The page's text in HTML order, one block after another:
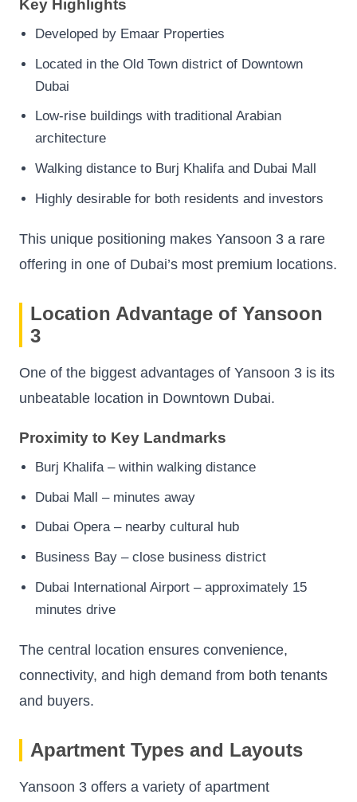
Key Highlights
Developed by Emaar Properties
Located in the Old Town district of Downtown
Dubai
Low-rise buildings with traditional Arabian
architecture
Walking distance to Burj Khalifa and Dubai Mall
Highly desirable for both residents and investors
This unique positioning makes Yansoon 3 a rare
offering in one of Dubai’s most premium locations.
Location Advantage of Yansoon
3
One of the biggest advantages of Yansoon 3 is its
unbeatable location in Downtown Dubai.
Proximity to Key Landmarks
Burj Khalifa – within walking distance
Dubai Mall – minutes away
Dubai Opera – nearby cultural hub
Business Bay – close business district
Dubai International Airport – approximately 15
minutes drive
The central location ensures convenience,
connectivity, and high demand from both tenants
and buyers.
Apartment Types and Layouts
Yansoon 3 offers a variety of apartment